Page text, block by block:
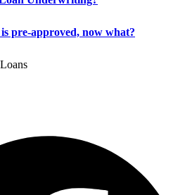
pre-approved, now what?